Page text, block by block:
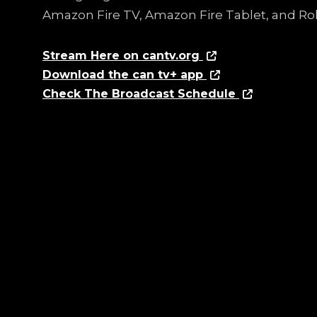
Amazon Fire TV, Amazon Fire Tablet, and
Stream Here on cantv.org
Download the can tv+ app
Check The Broadcast Schedule